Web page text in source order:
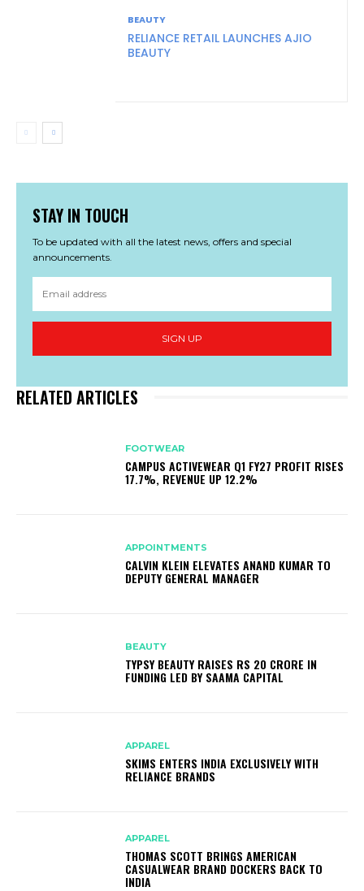
BEAUTY
RELIANCE RETAIL LAUNCHES AJIO
BEAUTY
STAY IN TOUCH
To be updated with all the latest news, offers and special
announcements.
SIGN UP
RELATED ARTICLES
FOOTWEAR
CAMPUS ACTIVEWEAR Q1 FY27 PROFIT RISES
17.7%, REVENUE UP 12.2%
APPOINTMENTS
CALVIN KLEIN ELEVATES ANAND KUMAR TO
DEPUTY GENERAL MANAGER
BEAUTY
TYPSY BEAUTY RAISES RS 20 CRORE IN
FUNDING LED BY SAAMA CAPITAL
APPAREL
SKIMS ENTERS INDIA EXCLUSIVELY WITH
RELIANCE BRANDS
APPAREL
THOMAS SCOTT BRINGS AMERICAN
CASUALWEAR BRAND DOCKERS BACK TO
INDIA